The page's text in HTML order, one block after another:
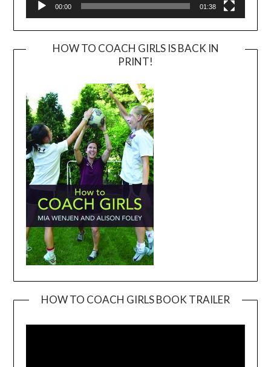
00:00 01:38
HOW TO COACH GIRLS IS BACK IN
PRINT!
HOW TO COACH GIRLS BOOK TRAILER